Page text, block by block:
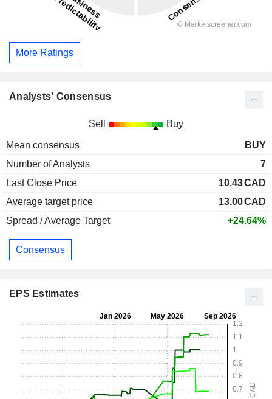
More Ratings
Analysts' Consensus
Sell Buy
Mean consensus
BUY
Number of Analysts
7
Last Close Price
10.43CAD
Average target price
13.00CAD
Spread / Average Target
+24.64%
Consensus
EPS Estimates